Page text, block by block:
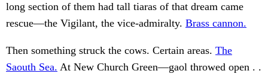
long section of them had tall tiaras of that dream came
rescue—the Vigilant, the vice-admiralty. Brass cannon.
Then something struck the cows. Certain areas. The
Saouth Sea. At New Church Green—gaol throwed open . .